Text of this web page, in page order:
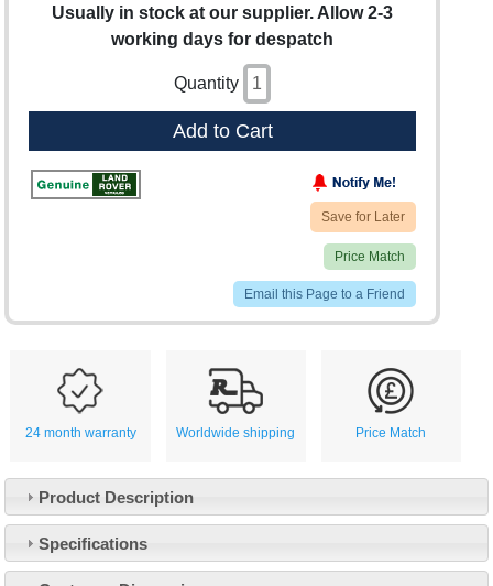
Usually in stock at our supplier. Allow 2-3
working days for despatch
Quantity
Add to Cart
Save for Later
Price Match
Email this Page to a Friend
24 month warranty Worldwide shipping Price Match
Product Description
Specifications
Customer Service